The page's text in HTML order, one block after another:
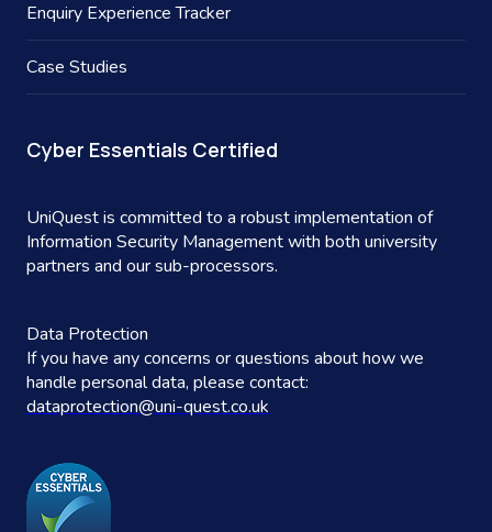
Enquiry Experience Tracker
Case Studies
Cyber Essentials Certified
UniQuest is committed to a robust implementation of
Information Security Management with both university
partners and our sub-processors.
Data Protection
If you have any concerns or questions about how we
handle personal data, please contact:
dataprotection@uni-quest.co.uk